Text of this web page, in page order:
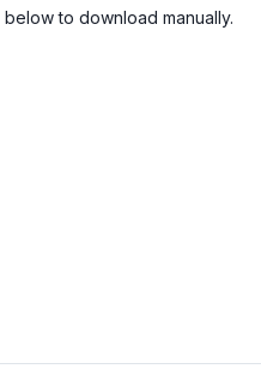
to download manually.